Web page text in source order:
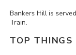
Bankers Hill is
Train.
TOP THINGS